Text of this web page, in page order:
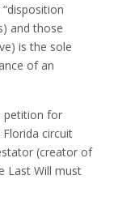
and those
is the sole
of an
petition for
circuit
(creator of
Last Will must